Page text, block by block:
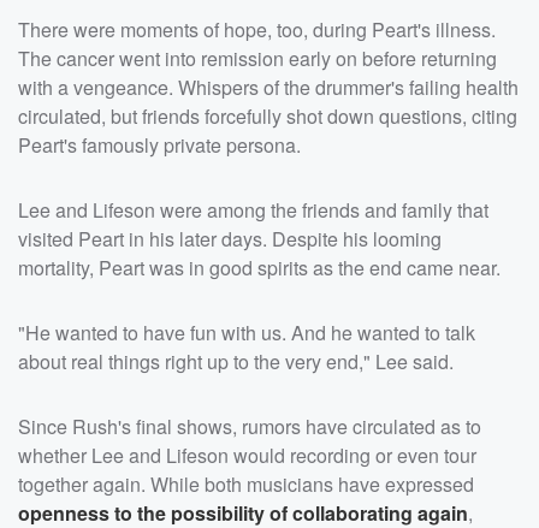
There were moments of hope, too, during Peart's illness.
The cancer went into remission early on before returning
with a vengeance. Whispers of the drummer's failing health
circulated, but friends forcefully shot down questions, citing
Peart's famously private persona.
Lee and Lifeson were among the friends and family that
visited Peart in his later days. Despite his looming
mortality, Peart was in good spirits as the end came near.
"He wanted to have fun with us. And he wanted to talk
about real things right up to the very end," Lee said.
Since Rush's final shows, rumors have circulated as to
whether Lee and Lifeson would recording or even tour
together again. While both musicians have expressed
openness to the possibility of collaborating again,